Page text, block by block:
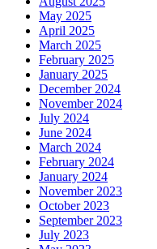
May 2025
April 2025
March 2025
February 2025
January 2025
December 2024
November 2024
July 2024
June 2024
March 2024
February 2024
January 2024
November 2023
October 2023
September 2023
July 2023